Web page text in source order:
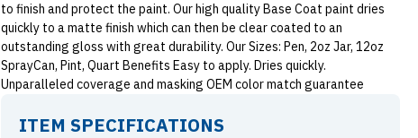
to finish and protect the paint. Our high quality Base Coat paint dries
quickly to a matte finish which can then be clear coated to an
outstanding gloss with great durability. Our Sizes: Pen, 2oz Jar, 12oz
SprayCan, Pint, Quart Benefits Easy to apply. Dries quickly.
Unparalleled coverage and masking OEM color match guarantee
ITEM SPECIFICATIONS